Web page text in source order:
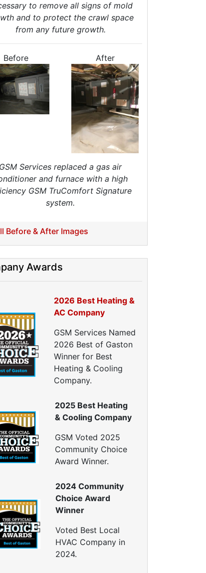
Repair
Service
Insulation Services
Installation
Inspections
Removal
Company
In Insulation
Insulation
Foam Insulation
Insulation
Space Insulation
Sealing
Testing
Air Seal
Air Leakage
Cleaning
Cleaning Services
Repair
Installation
Cost
Vent Cleaning
Vent Cleaning Services
Vent Replacement
to remove all signs of mold
and to protect the crawl space
from any future growth.
Before After
GSM Services replaced a gas air
and furnace with a high
GSM TruComfort Signature
system.
Before & After Images
Awards
2026 Best Heating &
AC Company
GSM Services Named
2026 Best of Gaston
Winner for Best
Heating & Cooling
Company.
2025 Best Heating
& Cooling Company
GSM Voted 2025
Community Choice
Award Winner.
2024 Community
Choice Award
Winner
Voted Best Local
HVAC Company in
2024.